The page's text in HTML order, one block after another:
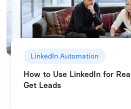
LinkedIn Automation
How to Use LinkedIn for
Get Leads